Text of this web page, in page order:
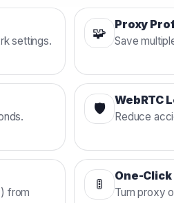
settings. 🧩
Proxy
Save
🛡️
WebRTC
Reduce
from
🚦
One-
Turn proxy